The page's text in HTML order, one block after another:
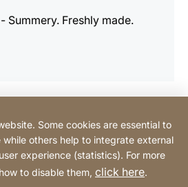
Summery. Freshly made.
Legal notice
Some cookies are essential to
others help to integrate external
experience (statistics). For more
to disable them, click here.